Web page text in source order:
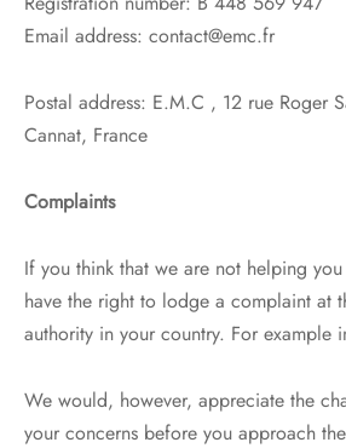
Email address: contact@emc.fr
Postal address: E.M.C , 12 rue Roger
Cannat, France
Complaints
If you think that we are not helping
have the right to lodge a complaint at
authority in your country. For example
We would, however, appreciate the
your concerns before you approach